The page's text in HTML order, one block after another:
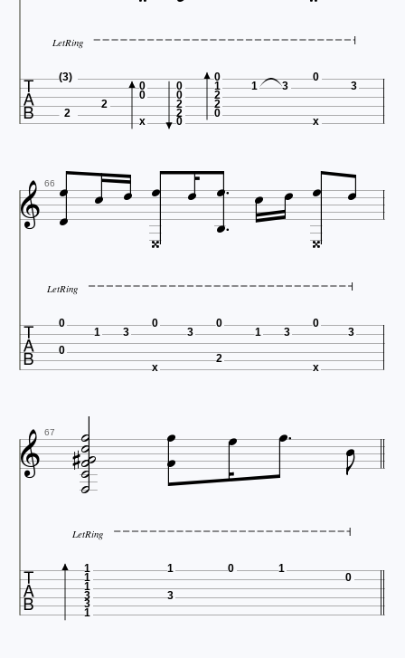
LetRing
 (3)
2
2
0
0
x
2
0
2
0
0
0
2
2
1
0
1 3
0
x
3
 66 
 
 
 
 
LetRing
 0
0
1 3
0
x
3
0
2
1 3
0
x
3
 67 



 
   

LetRing
 1
1
1
3
3
1
3
1 0 1
0